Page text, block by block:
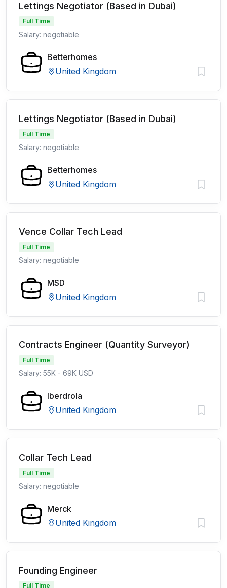
Lettings Negotiator (Based in Dubai)
Full Time
Salary: negotiable
Betterhomes
United Kingdom
Lettings Negotiator (Based in Dubai)
Full Time
Salary: negotiable
Betterhomes
United Kingdom
Vence Collar Tech Lead
Full Time
Salary: negotiable
MSD
United Kingdom
Contracts Engineer (Quantity Surveyor)
Full Time
Salary: 55K - 69K USD
Iberdrola
United Kingdom
Collar Tech Lead
Full Time
Salary: negotiable
Merck
United Kingdom
Founding Engineer
Full Time